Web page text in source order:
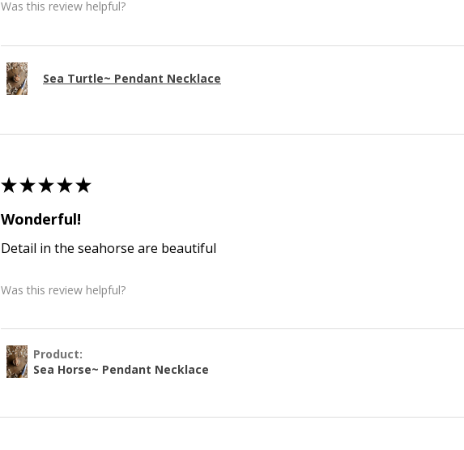
Was this review helpful?
Sea Turtle~ Pendant Necklace
★★★★★
Wonderful!
Detail in the seahorse are beautiful
Was this review helpful?
Product:
Sea Horse~ Pendant Necklace